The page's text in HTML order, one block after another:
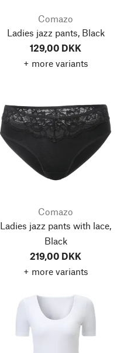
Comazo
Ladies jazz pants, Black
129,00 DKK
+ more variants
Comazo
Ladies jazz pants with lace,
Black
219,00 DKK
+ more variants